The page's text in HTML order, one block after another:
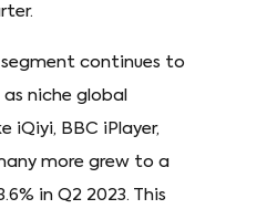
segment continues to
niche global
iQiyi, BBC iPlayer,
more grew to a
in Q2 2023. This